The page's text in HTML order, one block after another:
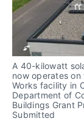
A 40-kilowatt
now operates
Works facility in
Department of
Buildings Grant
Submitted